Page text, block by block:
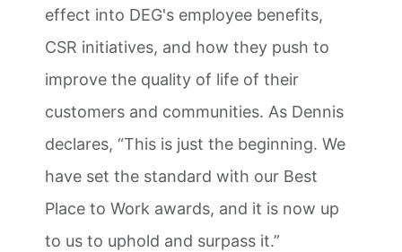
effect into DEG's employee benefits,
CSR initiatives, and how they push to
improve the quality of life of their
customers and communities. As Dennis
declares, “This is just the beginning. We
have set the standard with our Best
Place to Work awards, and it is now up
to us to uphold and surpass it.”